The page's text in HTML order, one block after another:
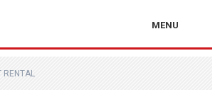
MENU
RENTAL